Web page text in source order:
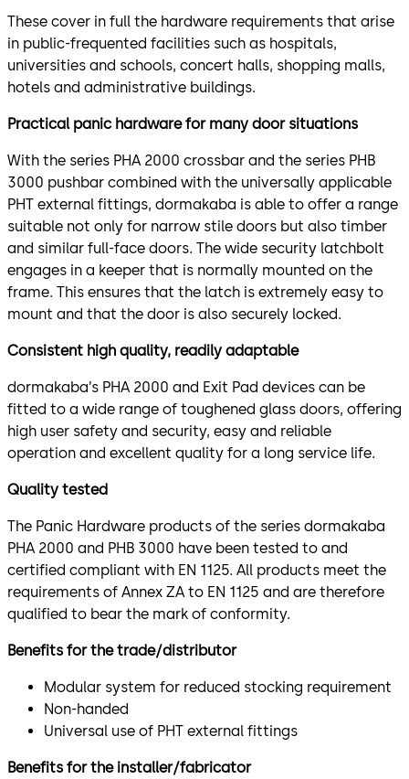
These cover in full the hardware requirements that arise
in public-frequented facilities such as hospitals,
universities and schools, concert halls, shopping malls,
hotels and administrative buildings.
Practical panic hardware for many door situations
With the series PHA 2000 crossbar and the series PHB
3000 pushbar combined with the universally applicable
PHT external fittings, dormakaba is able to offer a range
suitable not only for narrow stile doors but also timber
and similar full-face doors. The wide security latchbolt
engages in a keeper that is normally mounted on the
frame. This ensures that the latch is extremely easy to
mount and that the door is also securely locked.
Consistent high quality, readily adaptable
dormakaba’s PHA 2000 and Exit Pad devices can be
fitted to a wide range of toughened glass doors, offering
high user safety and security, easy and reliable
operation and excellent quality for a long service life.
Quality tested
The Panic Hardware products of the series dormakaba
PHA 2000 and PHB 3000 have been tested to and
certified compliant with EN 1125. All products meet the
requirements of Annex ZA to EN 1125 and are therefore
qualified to bear the mark of conformity.
Benefits for the trade/distributor
Modular system for reduced stocking requirement
Non-handed
Universal use of PHT external fittings
Benefits for the installer/fabricator